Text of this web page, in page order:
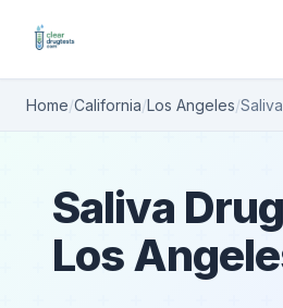
Home/California/Los Angeles/
Saliva
Los